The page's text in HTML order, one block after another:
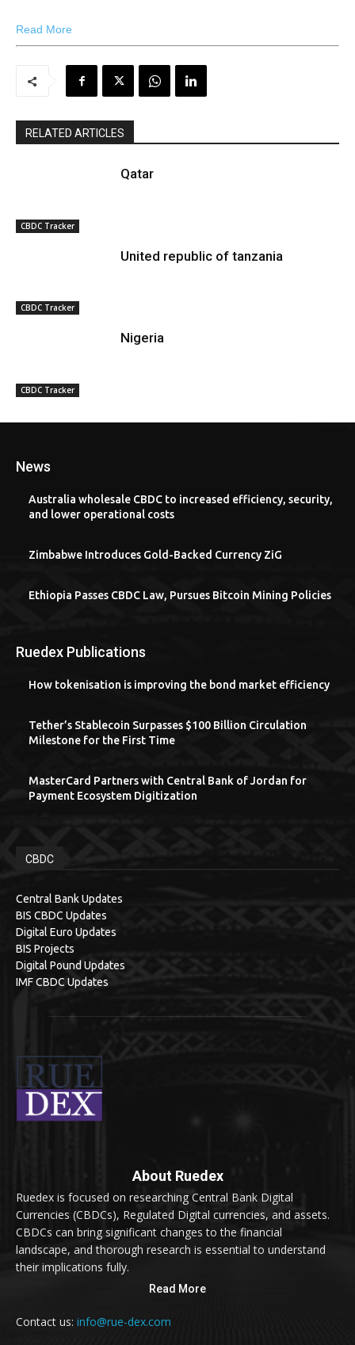
Read More
RELATED ARTICLES
CBDC Tracker
Qatar
CBDC Tracker
United republic of tanzania
CBDC Tracker
Nigeria
News
Australia wholesale CBDC to increased efficiency, security,
and lower operational costs
Zimbabwe Introduces Gold-Backed Currency ZiG
Ethiopia Passes CBDC Law, Pursues Bitcoin Mining Policies
Ruedex Publications
How tokenisation is improving the bond market efficiency
Tether’s Stablecoin Surpasses $100 Billion Circulation
Milestone for the First Time
MasterCard Partners with Central Bank of Jordan for
Payment Ecosystem Digitization
CBDC
Central Bank Updates
BIS CBDC Updates
Digital Euro Updates
BIS Projects
Digital Pound Updates
IMF CBDC Updates
About Ruedex
Ruedex is focused on researching Central Bank Digital
Currencies (CBDCs), Regulated Digital currencies, and assets.
CBDCs can bring significant changes to the financial
landscape, and thorough research is essential to understand
their implications fully.
Read More
Contact us: info@rue-dex.com